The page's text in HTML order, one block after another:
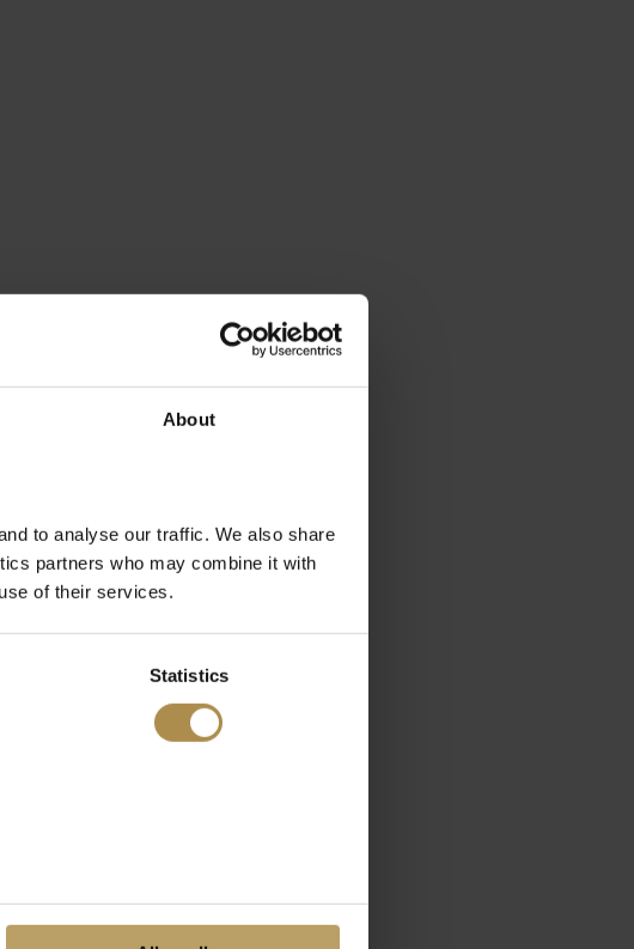
About
to analyse our traffic. We also share
partners who may combine it with
of their services.
Statistics